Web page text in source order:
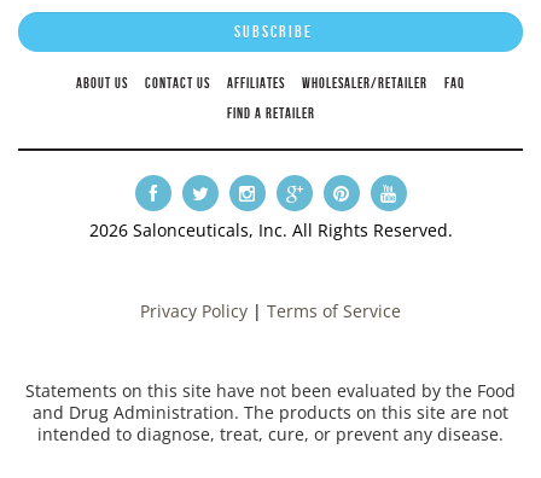
ABOUT US CONTACT US AFFILIATES WHOLESALER/RETAILER
FAQ
FIND A RETAILER
2026 Salonceuticals, Inc. All Rights Reserved.
Privacy Policy | Terms of Service
Statements on this site have not been evaluated by the Food
and Drug Administration. The products on this site are not
intended to diagnose, treat, cure, or prevent any disease.